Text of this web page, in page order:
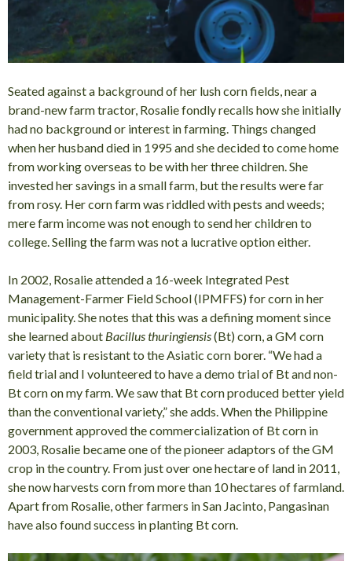
Seated against a background of her lush corn fields, near a
brand-new farm tractor, Rosalie fondly recalls how she initially
had no background or interest in farming. Things changed
when her husband died in 1995 and she decided to come home
from working overseas to be with her three children. She
invested her savings in a small farm, but the results were far
from rosy. Her corn farm was riddled with pests and weeds;
mere farm income was not enough to send her children to
college. Selling the farm was not a lucrative option either.
In 2002, Rosalie attended a 16-week Integrated Pest
Management-Farmer Field School (IPMFFS) for corn in her
municipality. She notes that this was a defining moment since
she learned about Bacillus thuringiensis(Bt) corn, a GM corn
variety that is resistant to the Asiatic corn borer. “We had a
field trial and I volunteered to have a demo trial of Bt and non-
Bt corn on my farm. We saw that Bt corn produced better yield
than the conventional variety,” she adds. When the Philippine
government approved the commercialization of Bt corn in
2003, Rosalie became one of the pioneer adaptors of the GM
crop in the country. From just over one hectare of land in 2011,
she now harvests corn from more than 10 hectares of farmland.
Apart from Rosalie, other farmers in San Jacinto, Pangasinan
have also found success in planting Bt corn.